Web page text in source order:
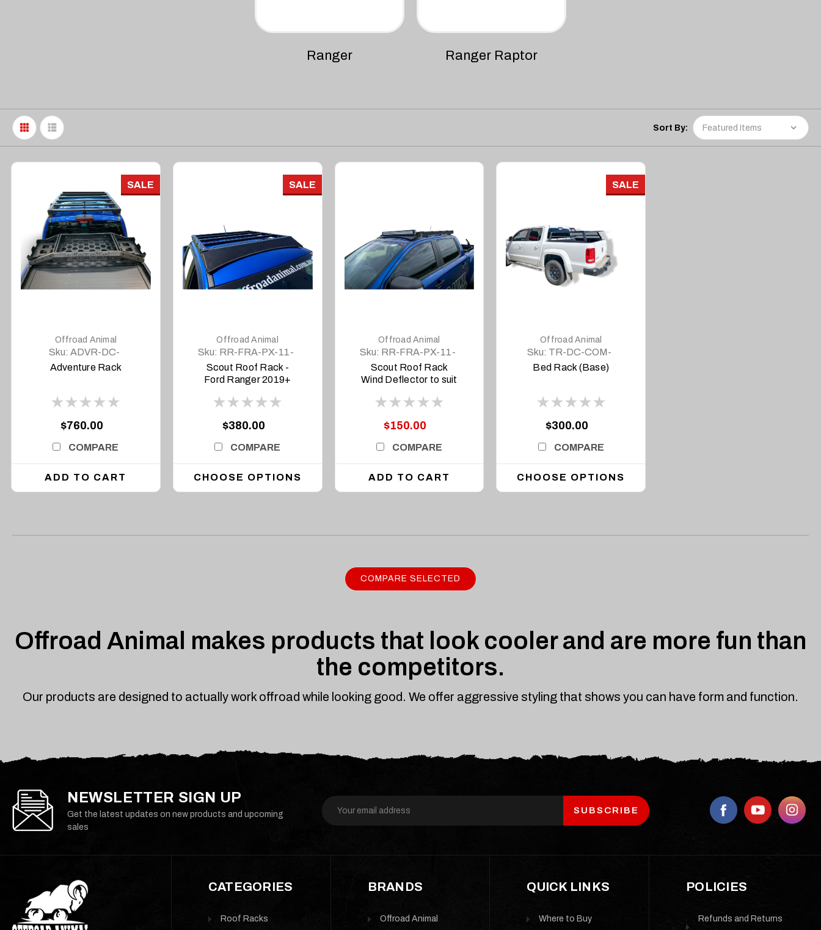
Ranger Ranger Raptor
Sort By:
SALE
DETAILS
Offroad Animal
Sku: ADVR-DC-
COM-ASM0
Adventure Rack
$760.00
COMPARE
ADD TO CART
SALE
DETAILS
Offroad Animal
Sku: RR-FRA-PX-11-
SCT-ASM0
Scout Roof Rack -
Ford Ranger 2019+
$380.00
COMPARE
CHOOSE OPTIONS
DETAILS
Offroad Animal
Sku: RR-FRA-PX-11-
SCT-LBKIT
Scout Roof Rack
Wind Deflector to suit
$150.00
COMPARE
ADD TO CART
SALE
Offroad Animal
Sku: TR-DC-COM-
BASE
Bed Rack (Base)
$300.00
COMPARE
CHOOSE OPTIONS
COMPARE SELECTED
Offroad Animal makes products that look cooler and are more fun than
the competitors.
Our products are designed to actually work offroad while looking good. We offer aggressive styling that shows you can have form and function.
NEWSLETTER SIGN UP
Get the latest updates on new products and upcoming
sales
Email
Address
CATEGORIES
Roof Racks
BRANDS
Offroad Animal
QUICK LINKS
Where to Buy
POLICIES
Refunds and Returns